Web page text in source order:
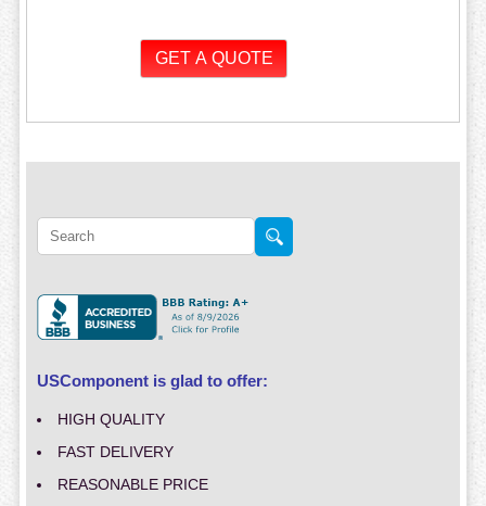
USComponent is glad to offer:
HIGH QUALITY
FAST DELIVERY
REASONABLE PRICE